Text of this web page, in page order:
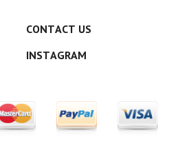
CONTACT US
INSTAGRAM